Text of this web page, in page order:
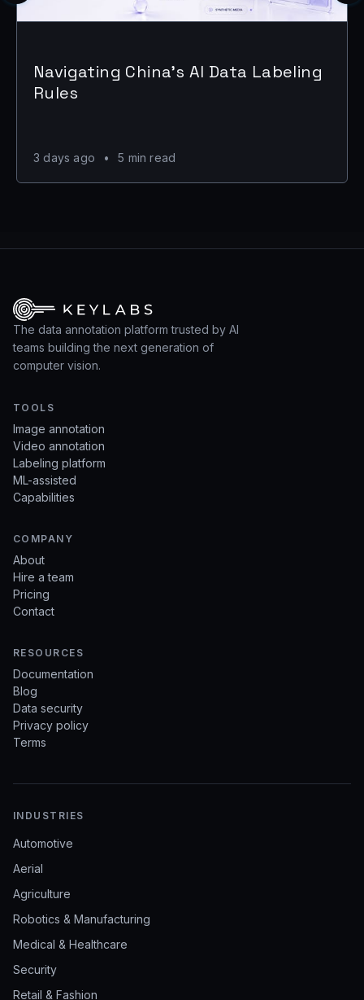
Navigating China's AI Data Labeling
Rules
3 days ago • 5 min read
The data annotation platform trusted by AI
teams building the next generation of
computer vision.
TOOLS
Image annotation
Video annotation
Labeling platform
ML-assisted
Capabilities
COMPANY
About
Hire a team
Pricing
Contact
RESOURCES
Documentation
Blog
Data security
Privacy policy
Terms
INDUSTRIES
Automotive
Aerial
Agriculture
Robotics & Manufacturing
Medical & Healthcare
Security
Retail & Fashion